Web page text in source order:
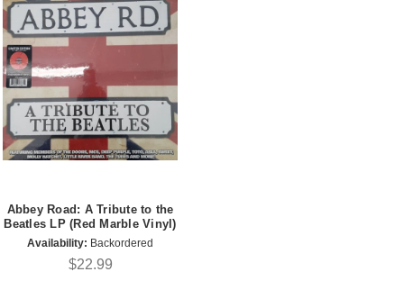
Abbey Road: A Tribute to the
Beatles LP (Red Marble Vinyl)
Availability: Backordered
$22.99